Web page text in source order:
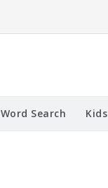
Word Search Kids